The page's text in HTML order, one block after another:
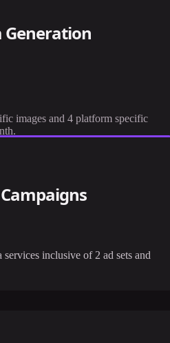
Generation
images and 4 platform specific
inclusive of 2 ad sets and